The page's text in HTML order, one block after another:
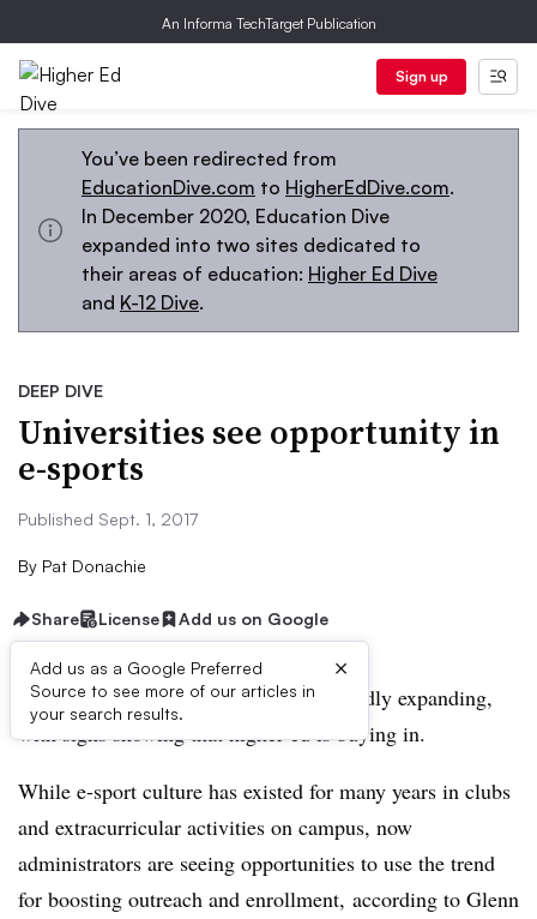
An Informa TechTarget Publication
Sign up
You’ve been redirected from
EducationDive.com to HigherEdDive.com.
In December 2020, Education Dive
expanded into two sites dedicated to
their areas of education: Higher Ed Dive
and K-12 Dive.
DEEP DIVE
Universities see opportunity in
e-sports
Published Sept. 1, 2017
By Pat Donachie
Share License Add us on Google
Add us as a Google Preferred
Source to see more of our articles in
your search results.
×
The professional e-sport industry is rapidly expanding,
with signs showing that higher ed is buying in.
While e-sport culture has existed for many years in clubs
and extracurricular activities on campus, now
administrators are seeing opportunities to use the trend
for boosting outreach and enrollment, according to Glenn